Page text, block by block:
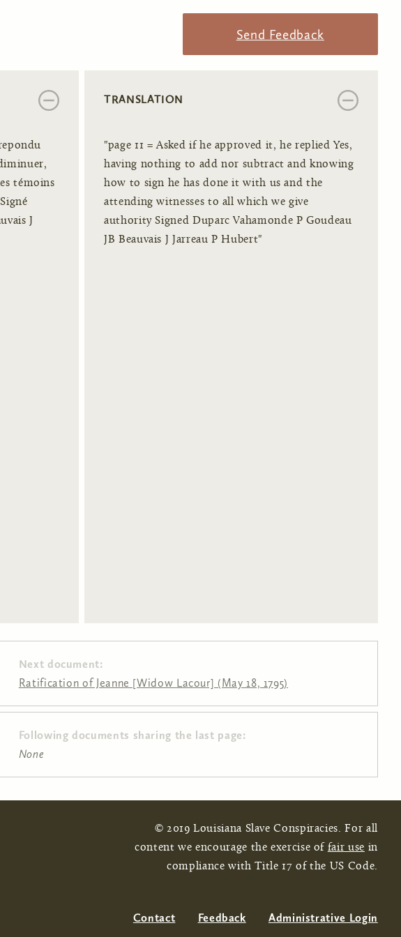
Send Feedback
témoins
J
TRANSLATION
"page 11 = Asked if he approved it, he replied Yes,
having nothing to add nor subtract and knowing
how to sign he has done it with us and the
attending witnesses to all which we give
authority Signed Duparc Vahamonde P Goudeau
JB Beauvais J Jarreau P Hubert"
Next document:
Ratification of Jeanne [Widow Lacour] (May 18, 1795)
Following documents sharing the last page:
None
© 2019 Louisiana Slave Conspiracies. For all
content we encourage the exercise of fair use in
compliance with Title 17 of the US Code.
Contact Feedback Administrative Login